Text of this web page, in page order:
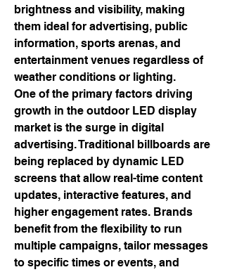
brightness and visibility, making
them ideal for advertising, public
information, sports arenas, and
entertainment venues regardless of
weather conditions or lighting.
One of the primary factors driving
growth in the outdoor LED display
market is the surge in digital
advertising. Traditional billboards are
being replaced by dynamic LED
screens that allow real-time content
updates, interactive features, and
higher engagement rates. Brands
benefit from the flexibility to run
multiple campaigns, tailor messages
to specific times or events, and